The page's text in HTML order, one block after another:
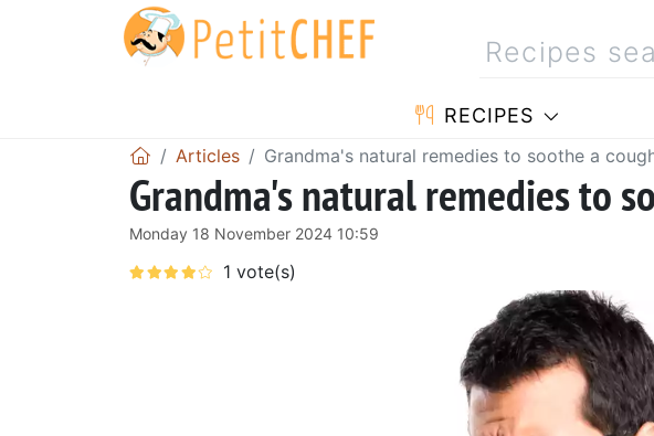
RECIPES
Articles Grandma's natural remedies to soothe a
Grandma's natural remedies to
Monday 18 November 2024 10:59